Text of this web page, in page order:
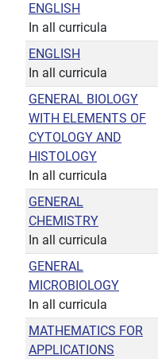
ENGLISH
In all curricula
ENGLISH
In all curricula
GENERAL BIOLOGY
WITH ELEMENTS OF
CYTOLOGY AND
HISTOLOGY
In all curricula
GENERAL
CHEMISTRY
In all curricula
GENERAL
MICROBIOLOGY
In all curricula
MATHEMATICS FOR
APPLICATIONS